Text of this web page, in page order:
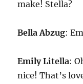
make! Stella?
Bella Abzug:
Emily Litella:
nice! That’s